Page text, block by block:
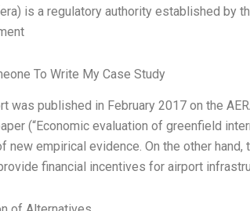
is a regulatory authority established by
To Write My Case Study
was published in February 2017 on the
(“Economic evaluation of greenfield
new empirical evidence. On the other
financial incentives for airport